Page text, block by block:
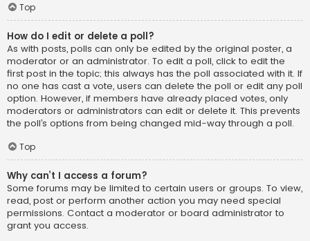
Top
How do I edit or delete a poll?
As with posts, polls can only be edited by the original poster, a
moderator or an administrator. To edit a poll, click to edit the
first post in the topic; this always has the poll associated with it. If
no one has cast a vote, users can delete the poll or edit any poll
option. However, if members have already placed votes, only
moderators or administrators can edit or delete it. This prevents
the poll’s options from being changed mid-way through a poll.
Top
Why can’t I access a forum?
Some forums may be limited to certain users or groups. To view,
read, post or perform another action you may need special
permissions. Contact a moderator or board administrator to
grant you access.